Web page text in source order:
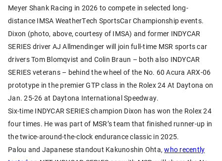
Meyer Shank Racing in 2026 to compete in selected long-
distance IMSA WeatherTech SportsCar Championship events.
Dixon (photo, above, courtesy of IMSA) and former INDYCAR
SERIES driver AJ Allmendinger will join full-time MSR sports car
drivers Tom Blomqvist and Colin Braun – both also INDYCAR
SERIES veterans – behind the wheel of the No. 60 Acura ARX-06
prototype in the premier GTP class in the Rolex 24 At Daytona on
Jan. 25-26 at Daytona International Speedway.
Six-time INDYCAR SERIES champion Dixon has won the Rolex 24
four times. He was part of MSR’s team that finished runner-up in
the twice-around-the-clock endurance classic in 2025.
Palou and Japanese standout Kakunoshin Ohta,who recently